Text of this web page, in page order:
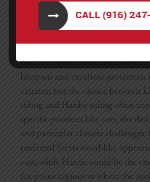
engineered wood and requires
intensive installation, which can
Both siding materials are
lifespans and excellent protection
exterior, but the choice between
siding and Hardie siding often
specific priorities like cost, the
and particular climate
preferred for its wood-like
cost, while Hardie could be the
fire-prone regions or where the